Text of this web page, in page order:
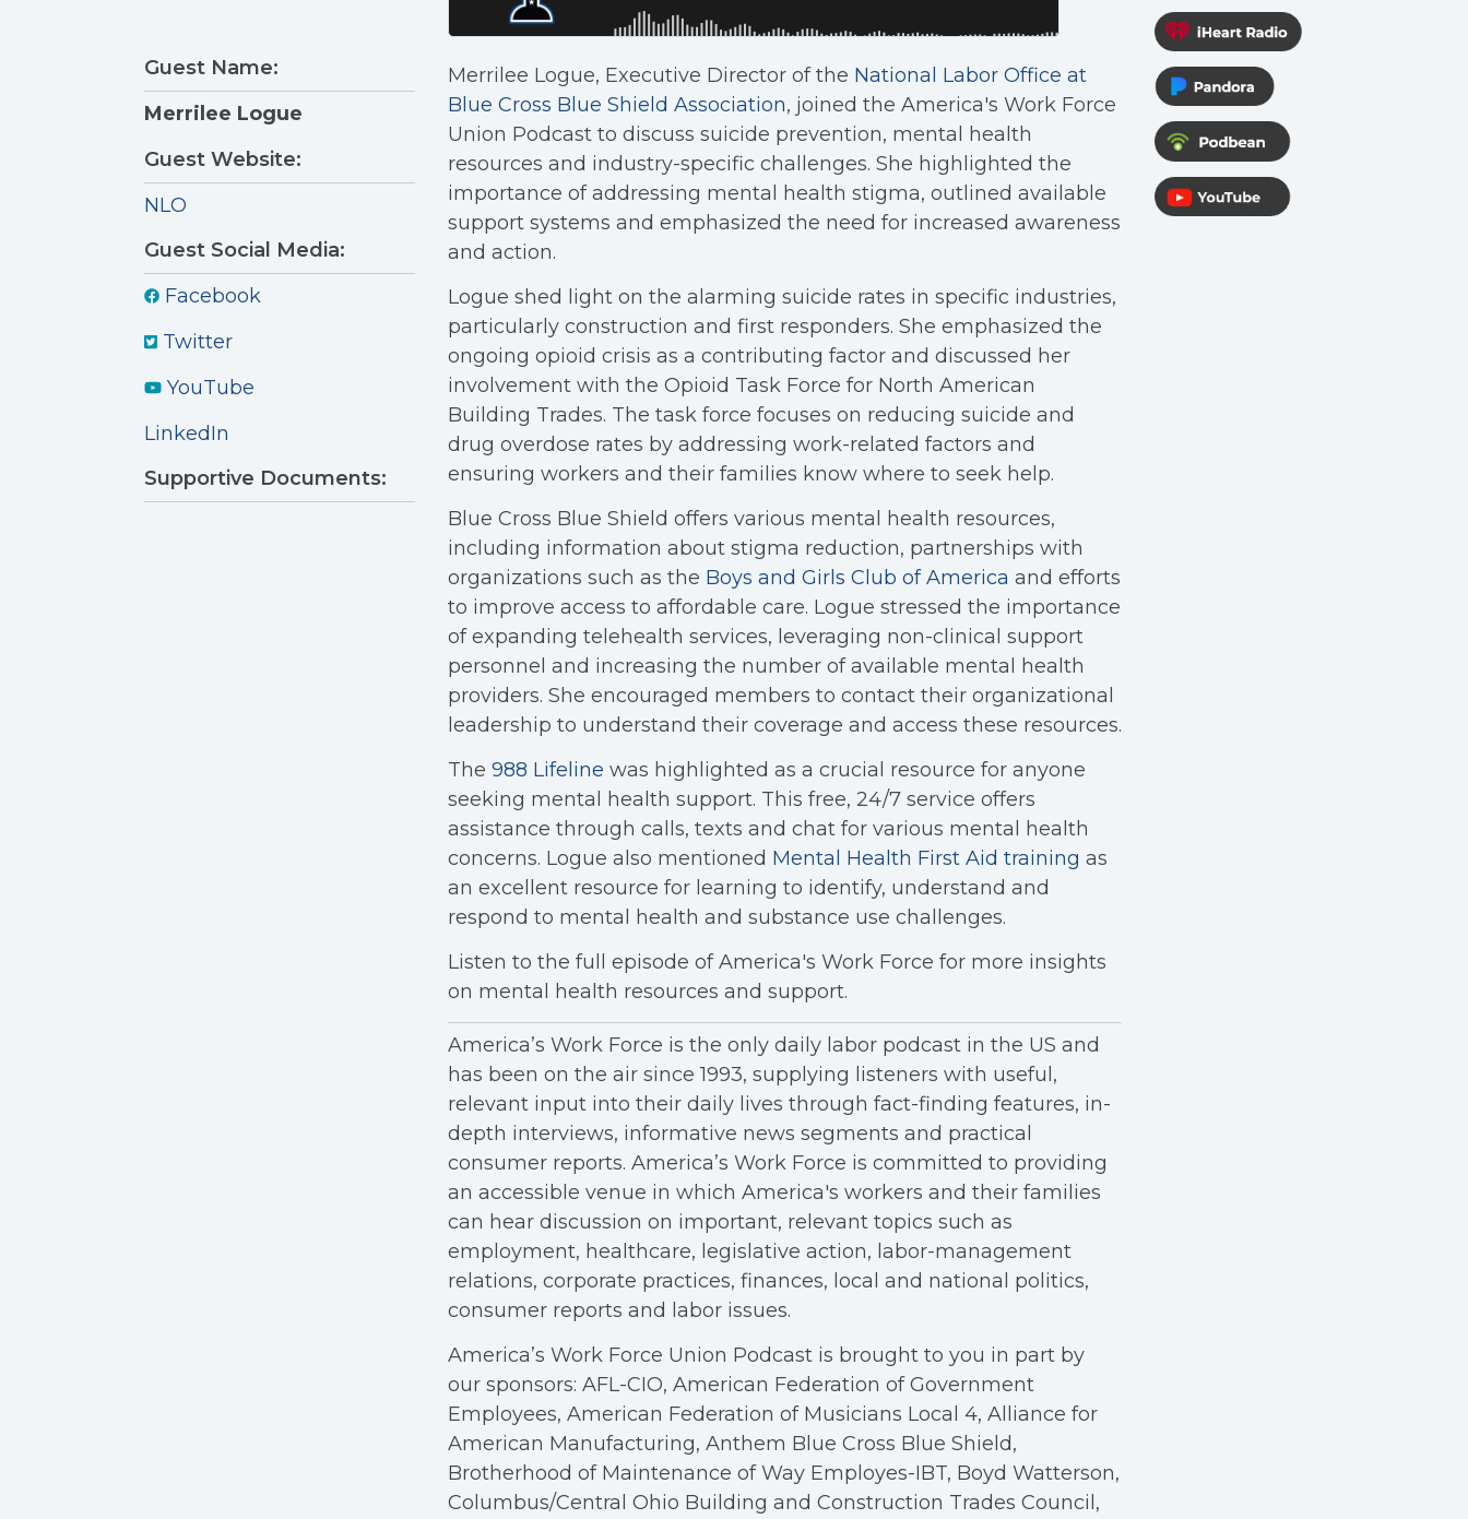
Guest Name:
Merrilee Logue
Guest Website:
NLO
Guest Social Media:
Facebook
Twitter
YouTube
LinkedIn
Supportive Documents:
Merrilee Logue, Executive Director of the National Labor Office at
Blue Cross Blue Shield Association, joined the America's Work Force
Union Podcast to discuss suicide prevention, mental health
resources and industry-specific challenges. She highlighted the
importance of addressing mental health stigma, outlined available
support systems and emphasized the need for increased awareness
and action.
Logue shed light on the alarming suicide rates in specific industries,
particularly construction and first responders. She emphasized the
ongoing opioid crisis as a contributing factor and discussed her
involvement with the Opioid Task Force for North American
Building Trades. The task force focuses on reducing suicide and
drug overdose rates by addressing work-related factors and
ensuring workers and their families know where to seek help.
Blue Cross Blue Shield offers various mental health resources,
including information about stigma reduction, partnerships with
organizations such as the Boys and Girls Club of America and efforts
to improve access to affordable care. Logue stressed the importance
of expanding telehealth services, leveraging non-clinical support
personnel and increasing the number of available mental health
providers. She encouraged members to contact their organizational
leadership to understand their coverage and access these resources.
The 988 Lifeline was highlighted as a crucial resource for anyone
seeking mental health support. This free, 24/7 service offers
assistance through calls, texts and chat for various mental health
concerns. Logue also mentioned Mental Health First Aid training as
an excellent resource for learning to identify, understand and
respond to mental health and substance use challenges.
Listen to the full episode of America's Work Force for more insights
on mental health resources and support.
America’s Work Force is the only daily labor podcast in the US and
has been on the air since 1993, supplying listeners with useful,
relevant input into their daily lives through fact-finding features, in-
depth interviews, informative news segments and practical
consumer reports. America’s Work Force is committed to providing
an accessible venue in which America's workers and their families
can hear discussion on important, relevant topics such as
employment, healthcare, legislative action, labor-management
relations, corporate practices, finances, local and national politics,
consumer reports and labor issues.
America’s Work Force Union Podcast is brought to you in part by
our sponsors: AFL-CIO, American Federation of Government
Employees, American Federation of Musicians Local 4, Alliance for
American Manufacturing, Anthem Blue Cross Blue Shield,
Brotherhood of Maintenance of Way Employes-IBT, Boyd Watterson,
Columbus/Central Ohio Building and Construction Trades Council,